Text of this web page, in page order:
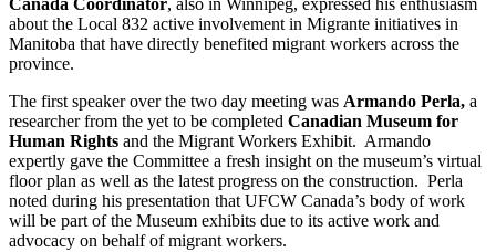
Canada Coordinator, also in Winnipeg, expressed his enthusiasm
about the Local 832 active involvement in Migrante initiatives in
Manitoba that have directly benefited migrant workers across the
province.
The first speaker over the two day meeting was Armando Perla, a
researcher from the yet to be completed Canadian Museum for
Human Rights and the Migrant Workers Exhibit. Armando
expertly gave the Committee a fresh insight on the museum’s virtual
floor plan as well as the latest progress on the construction. Perla
noted during his presentation that UFCW Canada’s body of work
will be part of the Museum exhibits due to its active work and
advocacy on behalf of migrant workers.